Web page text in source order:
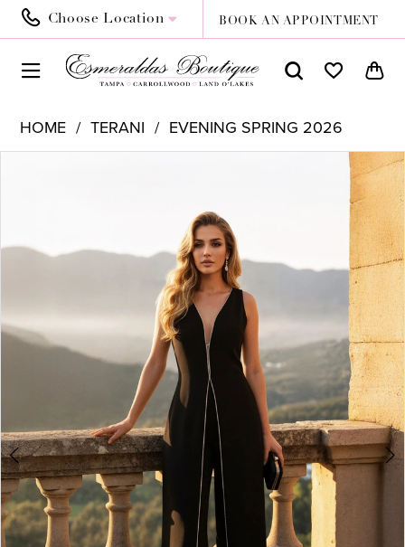
Choose Location BOOK AN APPOINTMENT
HOME TERANI
EVENING SPRING 2026